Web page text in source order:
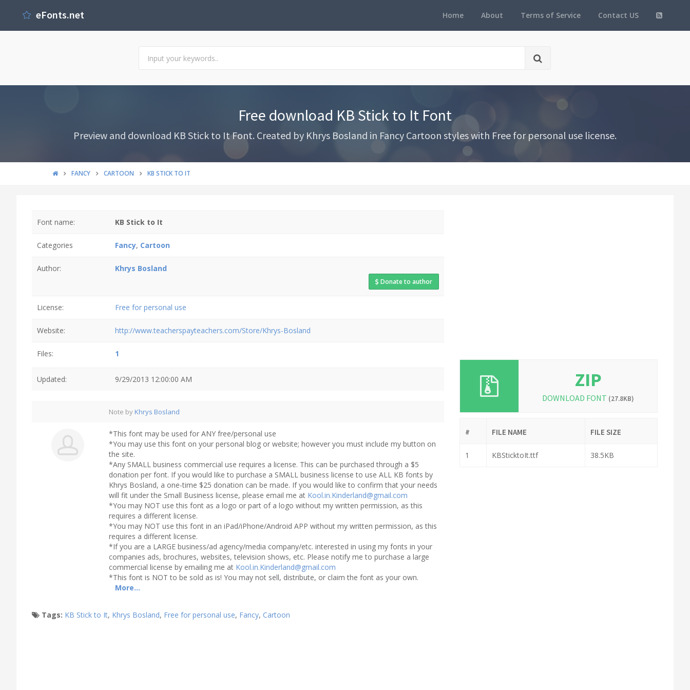
Home About Terms of Service Contact US
eFonts.net
Free download KB Stick to It Font
Preview and download KB Stick to It Font. Created by Khrys Bosland in Fancy Cartoon styles with Free for personal use license.
FANCY CARTOON KB STICK TO IT
Font name: KB Stick to It
Categories Fancy, Cartoon
Author: Khrys Bosland
Donate to author
License: Free for personal use
Website: http://www.teacherspayteachers.com/Store/Khrys-Bosland
Files: 1
Updated: 9/29/2013 12:00:00 AM
Note by Khrys Bosland
*This font may be used for ANY free/personal use
*You may use this font on your personal blog or website; however you must include my button on
the site.
*Any SMALL business commercial use requires a license. This can be purchased through a $5
donation per font. If you would like to purchase a SMALL business license to use ALL KB fonts by
Khrys Bosland, a one-time $25 donation can be made. If you would like to confirm that your needs
will fit under the Small Business license, please email me at Kool.in.Kinderland@gmail.com
*You may NOT use this font as a logo or part of a logo without my written permission, as this
requires a different license.
*You may NOT use this font in an iPad/iPhone/Android APP without my written permission, as this
requires a different license.
*If you are a LARGE business/ad agency/media company/etc. interested in using my fonts in your
companies ads, brochures, websites, television shows, etc. Please notify me to purchase a large
commercial license by emailing me at Kool.in.Kinderland@gmail.com
*This font is NOT to be sold as is! You may not sell, distribute, or claim the font as your own.
More...
Tags: KB Stick to It, Khrys Bosland, Free for personal use, Fancy, Cartoon
ZIP
DOWNLOAD FONT (27.8KB)
# FILE NAME FILE SIZE
1 KBSticktoIt.ttf 38.5KB